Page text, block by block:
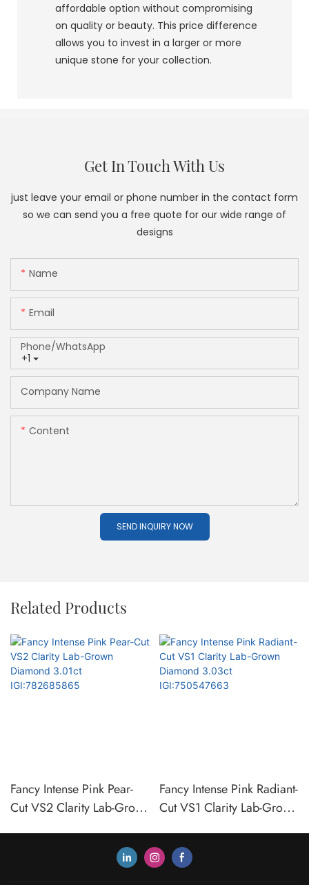
affordable option without compromising
on quality or beauty. This price difference
allows you to invest in a larger or more
unique stone for your collection.
Get In Touch With Us
just leave your email or phone number in the contact form
so we can send you a free quote for our wide range of
designs
Name
Email
+1
Phone/whatsApp
Company Name
Content
SEND INQUIRY NOW
Related Products
Fancy Intense Pink Pear-
Cut VS2 Clarity Lab-Grown
Fancy Intense Pink Radiant-
Cut VS1 Clarity Lab-Grown
IGI:750547663